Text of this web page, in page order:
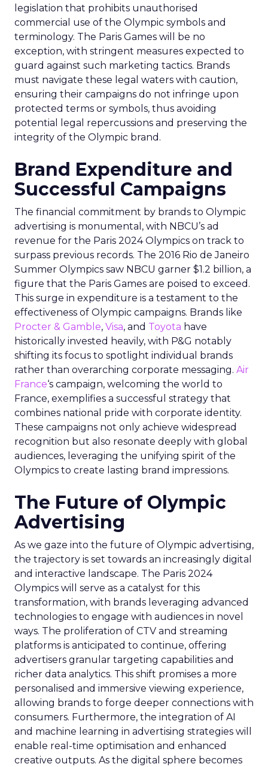
legislation that prohibits unauthorised
commercial use of the Olympic symbols and
terminology. The Paris Games will be no
exception, with stringent measures expected to
guard against such marketing tactics. Brands
must navigate these legal waters with caution,
ensuring their campaigns do not infringe upon
protected terms or symbols, thus avoiding
potential legal repercussions and preserving the
integrity of the Olympic brand.
Brand Expenditure and
Successful Campaigns
The financial commitment by brands to Olympic
advertising is monumental, with NBCU’s ad
revenue for the Paris 2024 Olympics on track to
surpass previous records. The 2016 Rio de Janeiro
Summer Olympics saw NBCU garner $1.2 billion, a
figure that the Paris Games are poised to exceed.
This surge in expenditure is a testament to the
effectiveness of Olympic campaigns. Brands like
Procter & Gamble, Visa, and Toyota have
historically invested heavily, with P&G notably
shifting its focus to spotlight individual brands
rather than overarching corporate messaging. Air
France‘s campaign, welcoming the world to
France, exemplifies a successful strategy that
combines national pride with corporate identity.
These campaigns not only achieve widespread
recognition but also resonate deeply with global
audiences, leveraging the unifying spirit of the
Olympics to create lasting brand impressions.
The Future of Olympic
Advertising
As we gaze into the future of Olympic advertising,
the trajectory is set towards an increasingly digital
and interactive landscape. The Paris 2024
Olympics will serve as a catalyst for this
transformation, with brands leveraging advanced
technologies to engage with audiences in novel
ways. The proliferation of CTV and streaming
platforms is anticipated to continue, offering
advertisers granular targeting capabilities and
richer data analytics. This shift promises a more
personalised and immersive viewing experience,
allowing brands to forge deeper connections with
consumers. Furthermore, the integration of AI
and machine learning in advertising strategies will
enable real-time optimisation and enhanced
creative outputs. As the digital sphere becomes